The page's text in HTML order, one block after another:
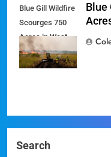
Blue Gill Wildfire
Scourges 750
Acres in West
Miami-Dade
Blue
Search